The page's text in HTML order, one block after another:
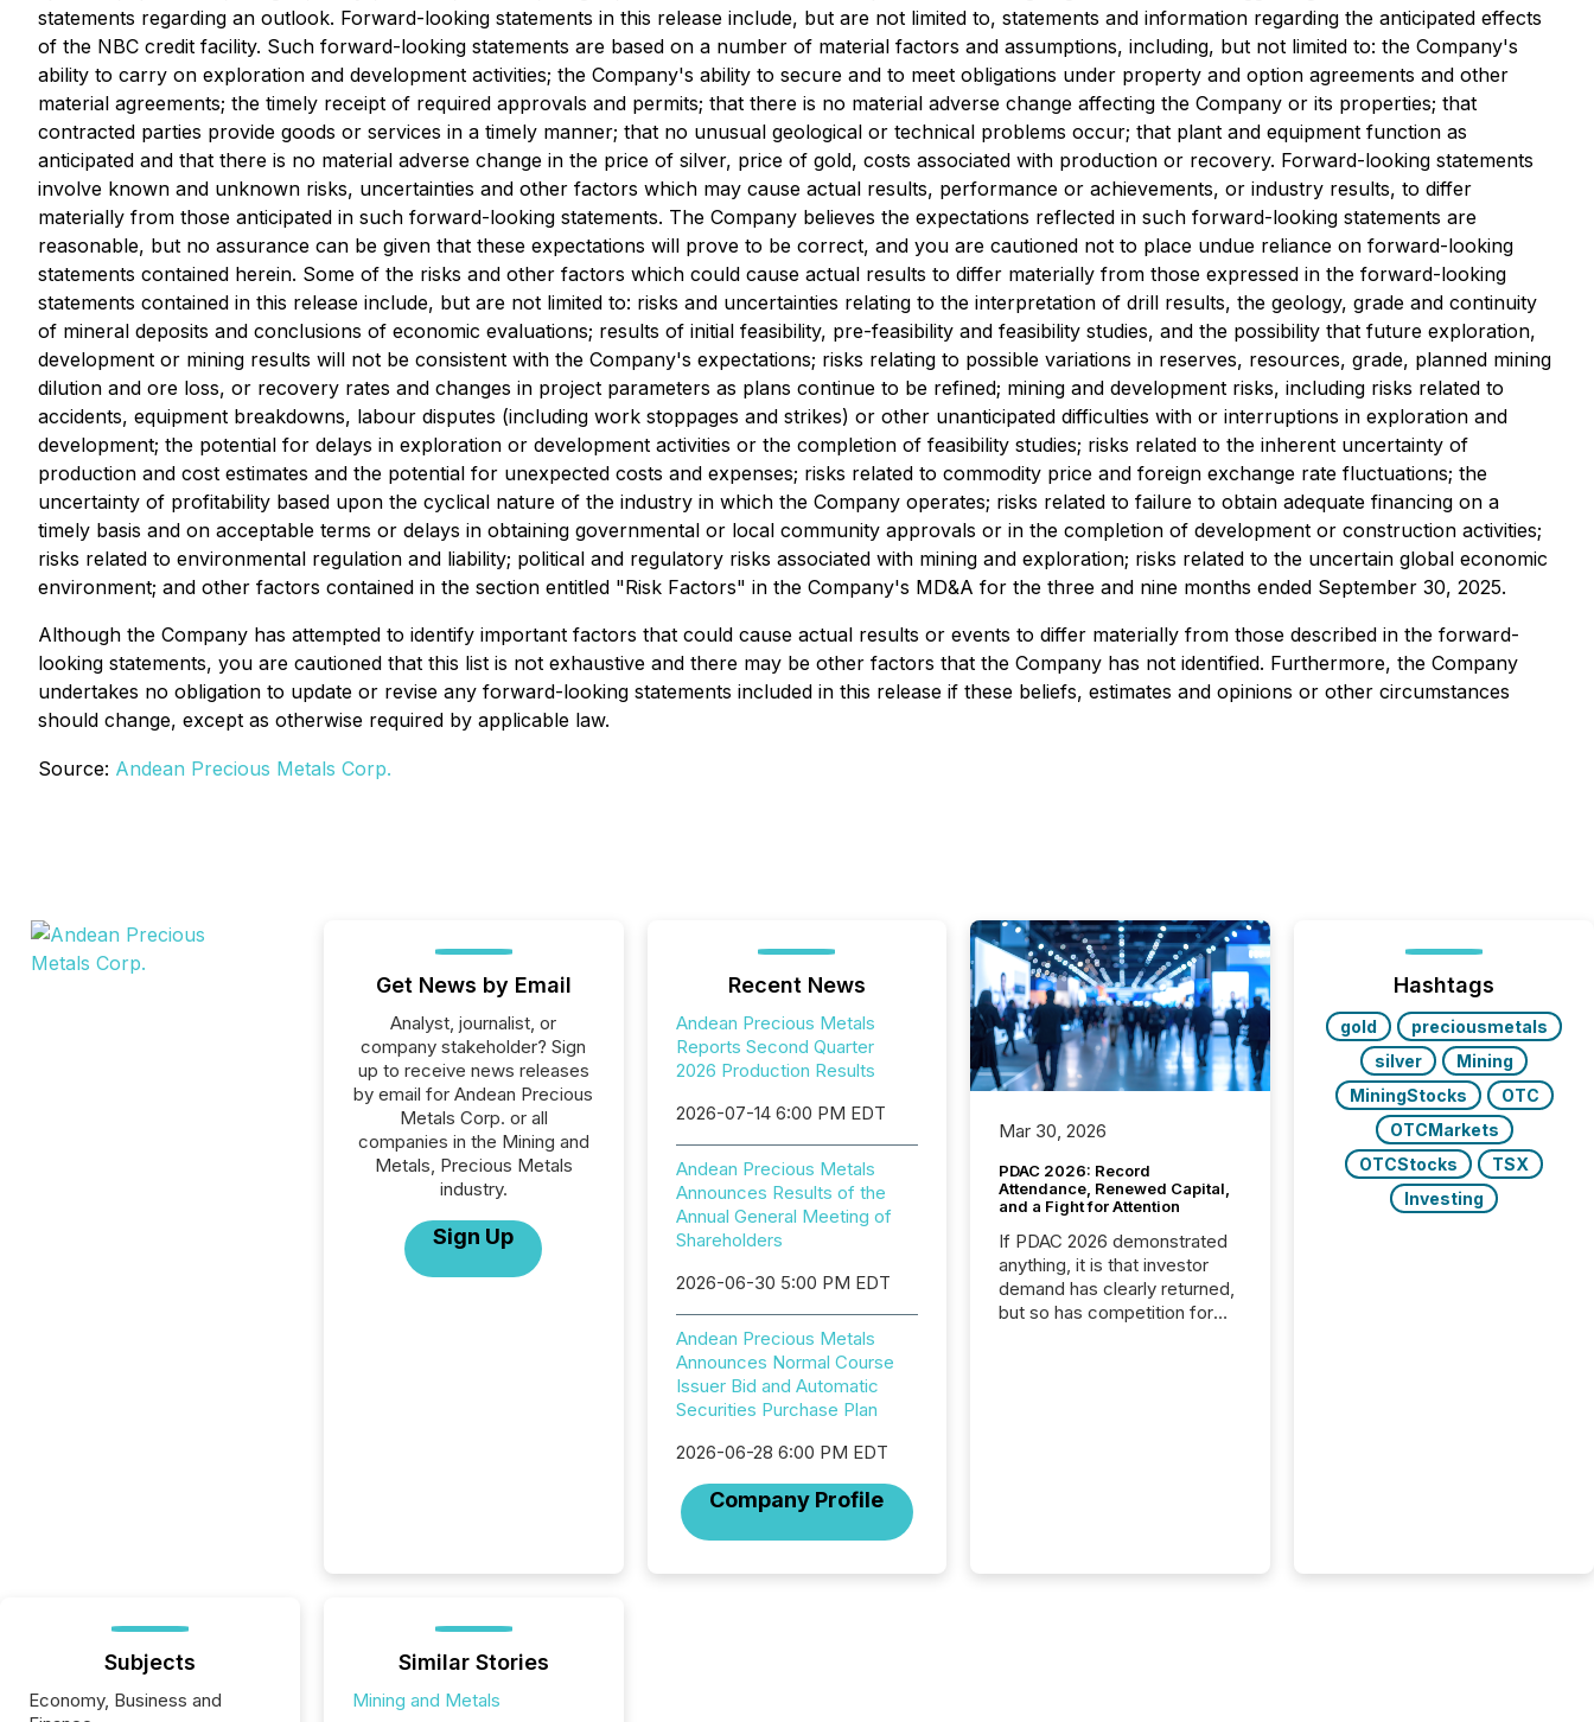
statements regarding an outlook. Forward-looking statements in this release include, but are not limited to, statements and information regarding the anticipated effects
of the NBC credit facility. Such forward-looking statements are based on a number of material factors and assumptions, including, but not limited to: the Company's
ability to carry on exploration and development activities; the Company's ability to secure and to meet obligations under property and option agreements and other
material agreements; the timely receipt of required approvals and permits; that there is no material adverse change affecting the Company or its properties; that
contracted parties provide goods or services in a timely manner; that no unusual geological or technical problems occur; that plant and equipment function as
anticipated and that there is no material adverse change in the price of silver, price of gold, costs associated with production or recovery. Forward-looking statements
involve known and unknown risks, uncertainties and other factors which may cause actual results, performance or achievements, or industry results, to differ
materially from those anticipated in such forward-looking statements. The Company believes the expectations reflected in such forward-looking statements are
reasonable, but no assurance can be given that these expectations will prove to be correct, and you are cautioned not to place undue reliance on forward-looking
statements contained herein. Some of the risks and other factors which could cause actual results to differ materially from those expressed in the forward-looking
statements contained in this release include, but are not limited to: risks and uncertainties relating to the interpretation of drill results, the geology, grade and continuity
of mineral deposits and conclusions of economic evaluations; results of initial feasibility, pre-feasibility and feasibility studies, and the possibility that future exploration,
development or mining results will not be consistent with the Company's expectations; risks relating to possible variations in reserves, resources, grade, planned mining
dilution and ore loss, or recovery rates and changes in project parameters as plans continue to be refined; mining and development risks, including risks related to
accidents, equipment breakdowns, labour disputes (including work stoppages and strikes) or other unanticipated difficulties with or interruptions in exploration and
development; the potential for delays in exploration or development activities or the completion of feasibility studies; risks related to the inherent uncertainty of
production and cost estimates and the potential for unexpected costs and expenses; risks related to commodity price and foreign exchange rate fluctuations; the
uncertainty of profitability based upon the cyclical nature of the industry in which the Company operates; risks related to failure to obtain adequate financing on a
timely basis and on acceptable terms or delays in obtaining governmental or local community approvals or in the completion of development or construction activities;
risks related to environmental regulation and liability; political and regulatory risks associated with mining and exploration; risks related to the uncertain global economic
environment; and other factors contained in the section entitled "Risk Factors" in the Company's MD&A for the three and nine months ended September 30, 2025.
Although the Company has attempted to identify important factors that could cause actual results or events to differ materially from those described in the forward-
looking statements, you are cautioned that this list is not exhaustive and there may be other factors that the Company has not identified. Furthermore, the Company
undertakes no obligation to update or revise any forward-looking statements included in this release if these beliefs, estimates and opinions or other circumstances
should change, except as otherwise required by applicable law.
Source: Andean Precious Metals Corp.
Get News by Email
Analyst, journalist, or
company stakeholder? Sign
up to receive news releases
by email for Andean Precious
Metals Corp. or all
companies in the Mining and
Metals, Precious Metals
industry.
Sign Up
Recent News
Andean Precious Metals
Reports Second Quarter
2026 Production Results
2026-07-14 6:00 PM EDT
Andean Precious Metals
Announces Results of the
Annual General Meeting of
Shareholders
2026-06-30 5:00 PM EDT
Andean Precious Metals
Announces Normal Course
Issuer Bid and Automatic
Securities Purchase Plan
2026-06-28 6:00 PM EDT
Company Profile
Mar 30, 2026
PDAC 2026: Record
Attendance, Renewed Capital,
and a Fight for Attention
If PDAC 2026 demonstrated
anything, it is that investor
demand has clearly returned,
but so has competition for
ground throughout the week,
Hashtags
gold
preciousmetals
silver
Mining
MiningStocks
OTC
OTCMarkets
OTCStocks
TSX
Investing
Subjects
Economy, Business and
Similar Stories
Mining and Metals